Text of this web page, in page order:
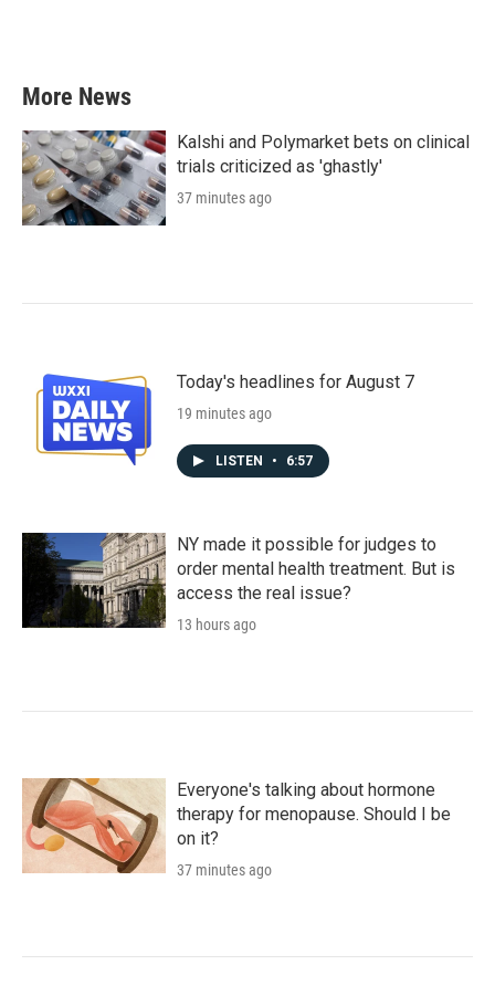
More News
Kalshi and Polymarket bets on clinical
trials criticized as 'ghastly'
37 minutes ago
Today's headlines for August 7
19 minutes ago
LISTEN • 6:57
NY made it possible for judges to
order mental health treatment. But is
access the real issue?
13 hours ago
Everyone's talking about hormone
therapy for menopause. Should I be
on it?
37 minutes ago